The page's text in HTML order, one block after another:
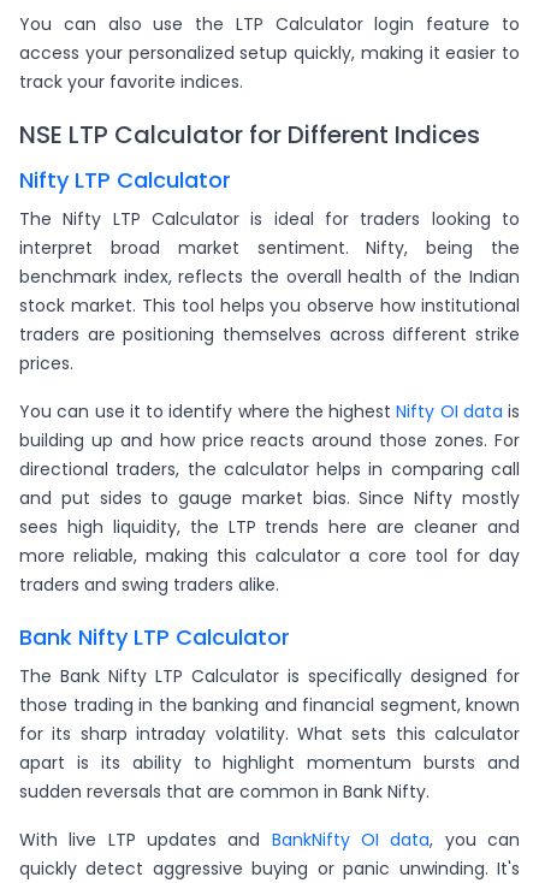
You can also use the LTP Calculator login feature to
access your personalized setup quickly, making it easier to
track your favorite indices.
NSE LTP Calculator for Different Indices
Nifty LTP Calculator
The Nifty LTP Calculator is ideal for traders looking to
interpret broad market sentiment. Nifty, being the
benchmark index, reflects the overall health of the Indian
stock market. This tool helps you observe how institutional
traders are positioning themselves across different strike
prices.
You can use it to identify where the highestNifty OI data is
building up and how price reacts around those zones. For
directional traders, the calculator helps in comparing call
and put sides to gauge market bias. Since Nifty mostly
sees high liquidity, the LTP trends here are cleaner and
more reliable, making this calculator a core tool for day
traders and swing traders alike.
Bank Nifty LTP Calculator
The Bank Nifty LTP Calculator is specifically designed for
those trading in the banking and financial segment, known
for its sharp intraday volatility. What sets this calculator
apart is its ability to highlight momentum bursts and
sudden reversals that are common in Bank Nifty.
With live LTP updates and BankNifty OI data, you can
quickly detect aggressive buying or panic unwinding. It's